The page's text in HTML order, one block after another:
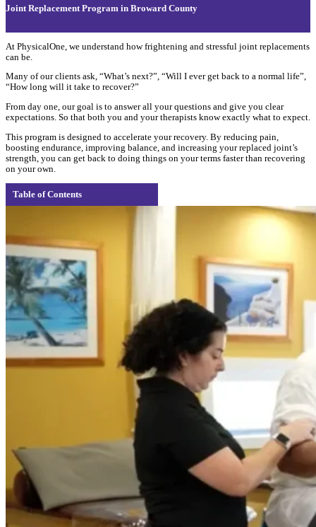
Joint Replacement Program in Broward County
At PhysicalOne, we understand how frightening and stressful joint replacements
can be.
Many of our clients ask, “What’s next?”, “Will I ever get back to a normal life”,
“How long will it take to recover?”
From day one, our goal is to answer all your questions and give you clear
expectations. So that both you and your therapists know exactly what to expect.
This program is designed to accelerate your recovery. By reducing pain,
boosting endurance, improving balance, and increasing your replaced joint’s
strength, you can get back to doing things on your terms faster than recovering
on your own.
Table of Contents